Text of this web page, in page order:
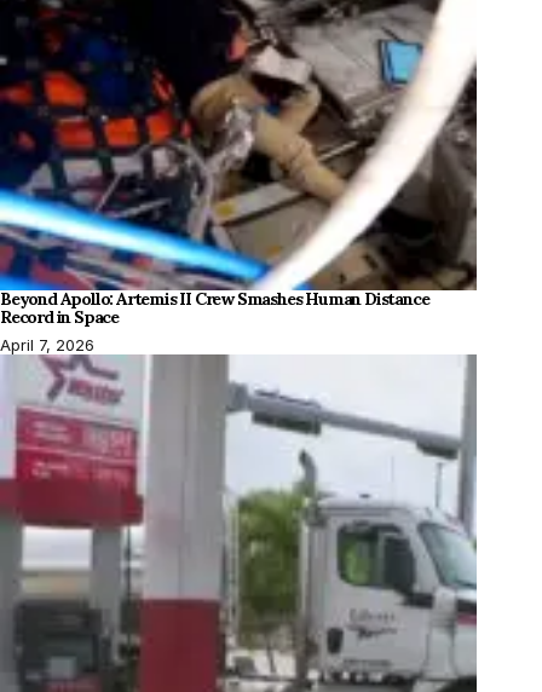
Beyond Apollo: Artemis II Crew Smashes Human Distance
Record in Space
April 7, 2026